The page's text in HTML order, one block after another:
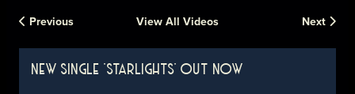
Previous View All Videos Next
NEW SINGLE 'STARLIGHTS' OUT NOW